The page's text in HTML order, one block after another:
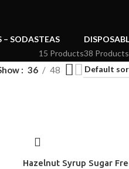
– SODASTEAS
15 Products38 Products
36 48
Hazelnut Syrup Sugar